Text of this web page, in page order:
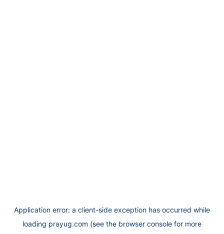
Application error: a client-side exception has occurred while
loading prayug.com (see the browser console for more